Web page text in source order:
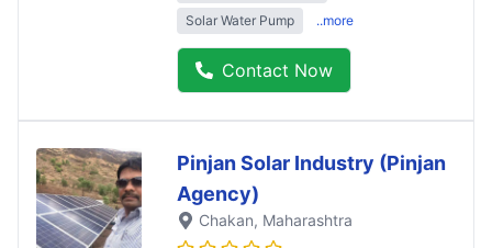
Solar Water Pump
..more
Contact Now
Pinjan Solar Industry (Pinjan
Agency)
Chakan, Maharashtra